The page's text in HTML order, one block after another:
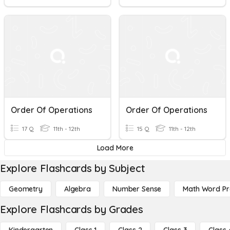
Order Of Operations
17 Q 11th - 12th
Order Of Operations
15 Q 11th - 12th
Load More
Explore Flashcards by Subject
Geometry Algebra Number Sense Math Word
Explore Flashcards by Grades